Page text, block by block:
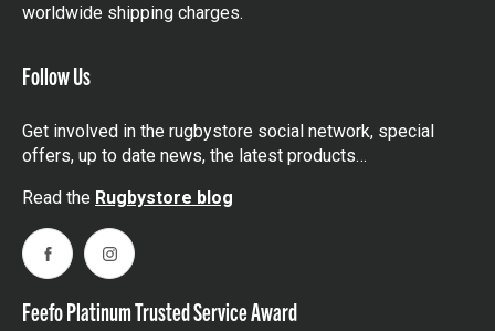
worldwide shipping charges.
Follow Us
Get involved in the rugbystore social network, special
offers, up to date news, the latest products…
Read the Rugbystore blog
FacebookInstagram
Feefo Platinum Trusted Service Award